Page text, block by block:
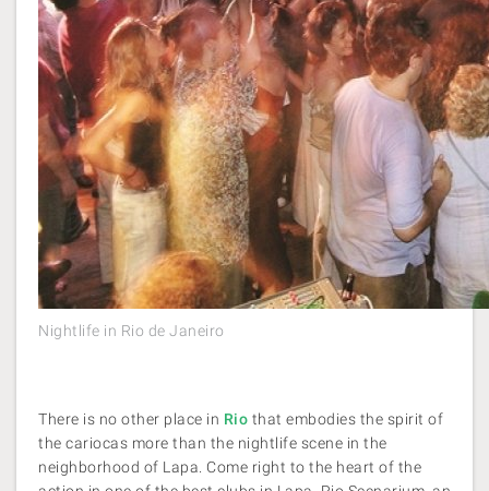
Nightlife in Rio de Janeiro
There is no other place in Rio that embodies the spirit of
the cariocas more than the nightlife scene in the
neighborhood of Lapa. Come right to the heart of the